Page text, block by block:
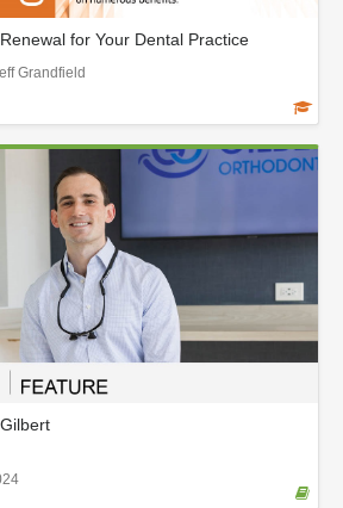
for Your Dental Practice
Grandfield